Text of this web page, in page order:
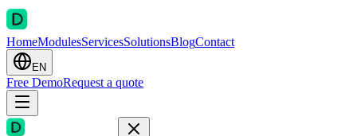
HomeModulesServicesSolutionsBlogContact
EN
Free DemoRequest a quote